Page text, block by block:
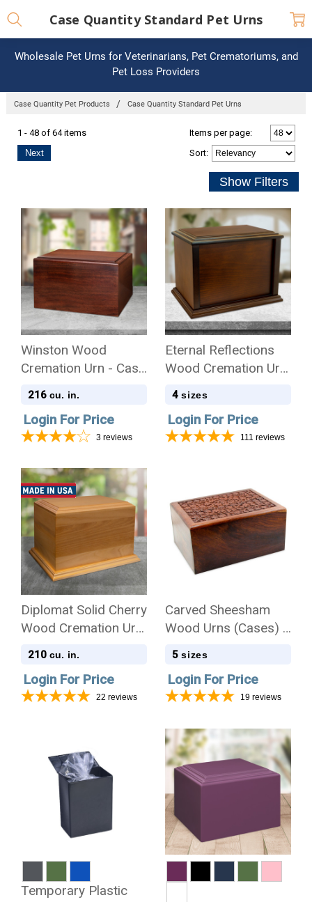
Wholesale Pet Urns for Veterinarians, Pet Crematoriums, and
Pet Loss Providers
Case Quantity Pet Products Case Quantity Standard Pet Urns
Case Quantity Standard Pet Urns
1 - 48 of 64 items
Next
Items per page:
Sort:
Winston Wood
Cremation Urn - Case
of 8
216 cu. in.
Login For Price
3 reviews
Eternal Reflections
Wood Cremation Urn
- Case
4 sizes
Login For Price
111 reviews
Diplomat Solid Cherry
Wood Cremation Urn
- Case of 6
210 cu. in.
Login For Price
22 reviews
Carved Sheesham
Wood Urns (Cases) -
5 Sizes
5 sizes
Login For Price
19 reviews
Temporary Plastic